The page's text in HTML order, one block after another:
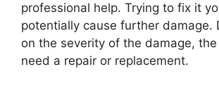
professional help. Trying to fix it
potentially cause further damage.
on the severity of the damage,
need a repair or replacement.